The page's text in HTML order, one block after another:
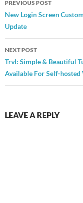
navigation
PREVIOUS POST
New Login Screen
Update
NEXT POST
Trvl: Simple & Beautiful
Available For Self-hosted
LEAVE A REPLY